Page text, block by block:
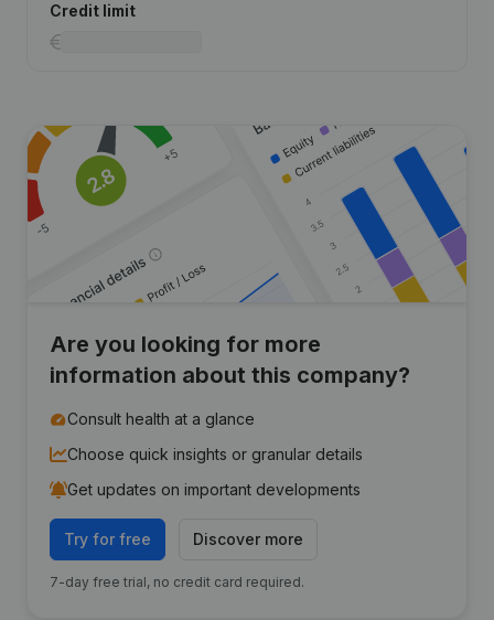
Credit limit
Are you looking for more
information about this company?
Consult health at a glance
Choose quick insights or granular details
Get updates on important developments
Try for free Discover more
7-day free trial, no credit card required.